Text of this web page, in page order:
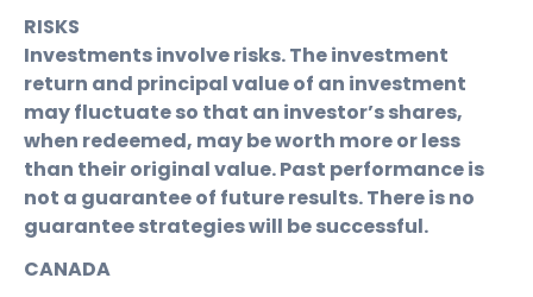
RISKS
Investments involve risks. The investment
return and principal value of an investment
may fluctuate so that an investor’s shares,
when redeemed, may be worth more or less
than their original value. Past performance is
not a guarantee of future results. There is no
guarantee strategies will be successful.
CANADA